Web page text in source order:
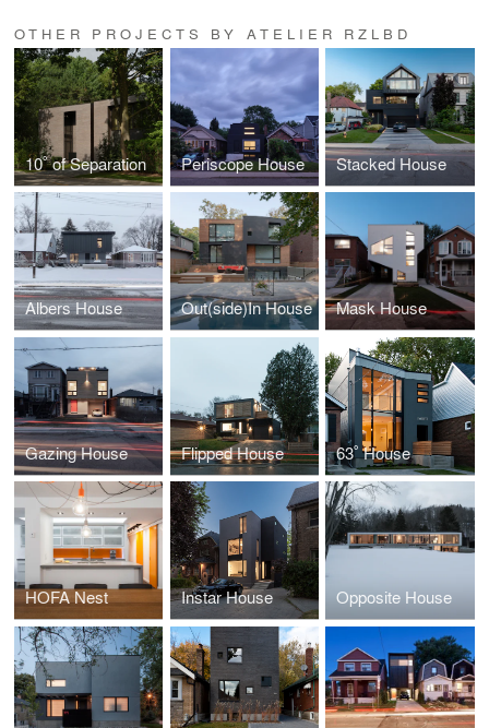
OTHER PROJECTS BY ATELIER RZLBD
10˚ of Separation Periscope House Stacked House
Albers House Out(side)In House Mask House
Gazing House Flipped House 63˚ House
HOFA Nest Instar House Opposite House